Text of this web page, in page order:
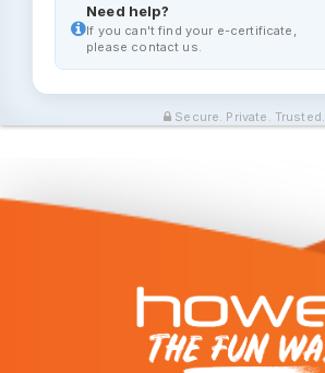
Need help?
If you can't find your e-certificate,
please contact us.
Secure. Private. Trusted.